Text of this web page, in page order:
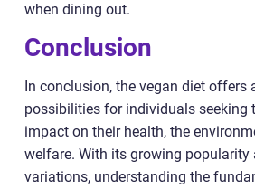
when dining out.
Conclusion
In conclusion, the vegan diet offers
possibilities for individuals seeking
impact on their health, the
welfare. With its growing popularity
variations, understanding the